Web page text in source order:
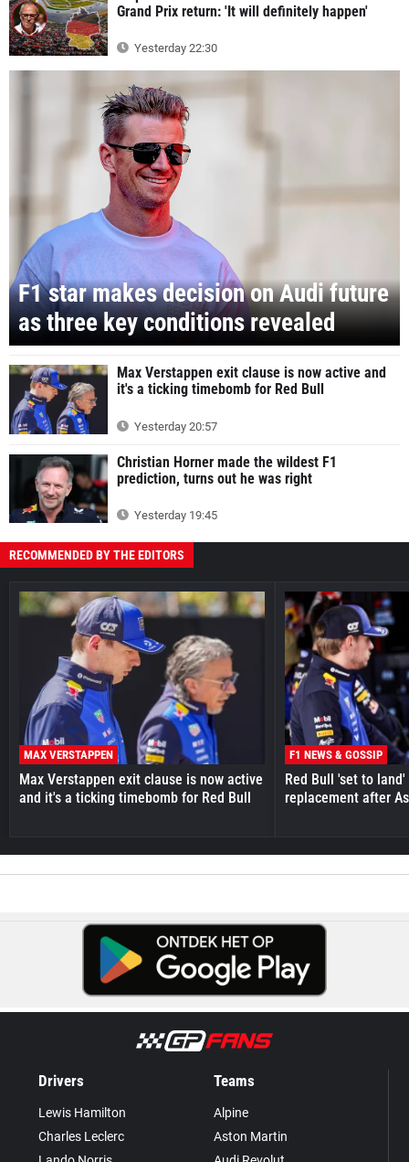
Grand Prix return: 'It will definitely happen'
Yesterday 22:30
F1 star makes decision on Audi future
as three key conditions revealed
Max Verstappen exit clause is now active and
it's a ticking timebomb for Red Bull
Yesterday 20:57
Christian Horner made the wildest F1
prediction, turns out he was right
Yesterday 19:45
RECOMMENDED BY THE EDITORS
MAX VERSTAPPEN
Max Verstappen exit clause is now active
and it's a ticking timebomb for Red Bull
F1 NEWS & GOSSIP
Red Bull 'set to
replacement after
Drivers
Lewis Hamilton
Charles Leclerc
Teams
Alpine
Aston Martin